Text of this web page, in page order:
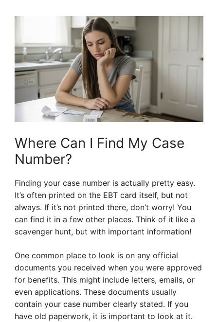
Where Can I Find My Case
Number?
Finding your case number is actually pretty easy.
It’s often printed on the EBT card itself, but not
always. If it’s not printed there, don’t worry! You
can find it in a few other places. Think of it like a
scavenger hunt, but with important information!
One common place to look is on any official
documents you received when you were approved
for benefits. This might include letters, emails, or
even applications. These documents usually
contain your case number clearly stated. If you
have old paperwork, it is important to look at it.